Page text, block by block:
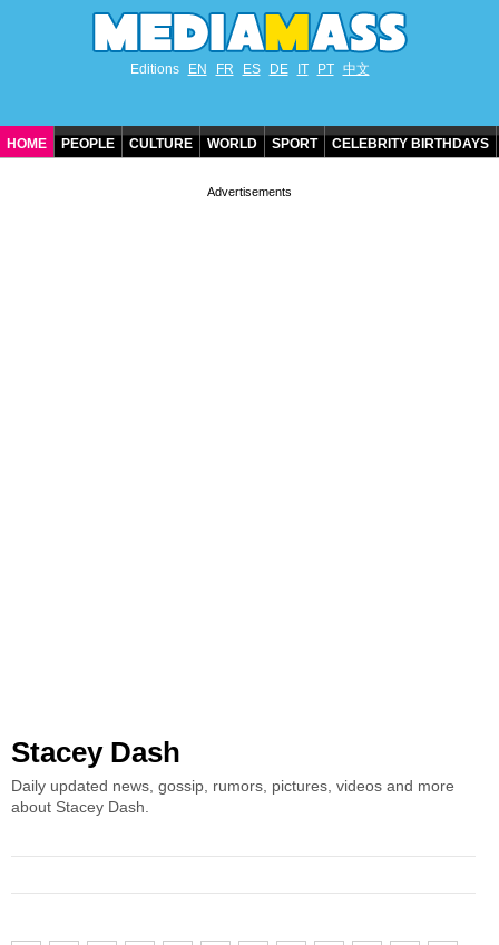
Editions EN FR ES DE IT PT 中文
HOME PEOPLE CULTURE WORLD SPORT CELEBRITY BIRTHDAYS
Stacey Dash
Daily updated news, gossip, rumors, pictures, videos and more
about Stacey Dash.